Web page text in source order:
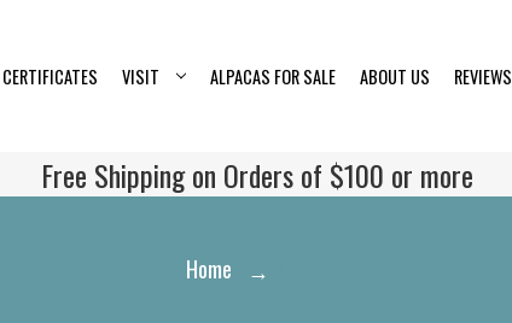
VISIT ALPACAS FOR SALE ABOUT US REVIEWS
Free Shipping on Orders of $100 or more
Home